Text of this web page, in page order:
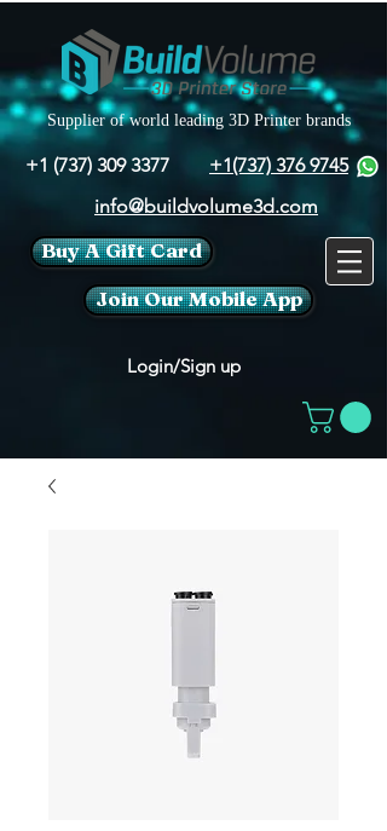
Supplier of world leading 3D Printer brands
+1 (737) 309 3377
+1(737) 376 9745
info@buildvolume3d.com
Buy A Gift Card
Join Our Mobile App
Login/Sign up